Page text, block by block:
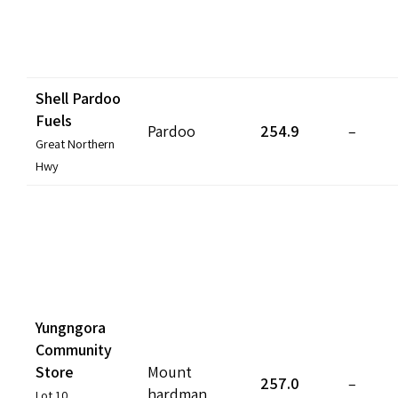
Shell Pardoo
Fuels
Great Northern
Hwy
Pardoo 254.9 –
Yungngora
Community
Store
Lot 10
Mount
hardman
257.0 –